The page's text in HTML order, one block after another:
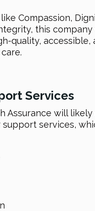
Compassion,
this
quality, accessible,
Services
Assurance will likely
services,